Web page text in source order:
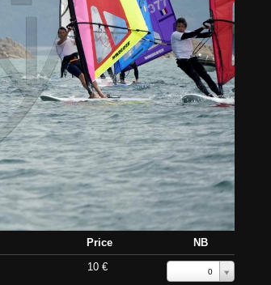
Price
NB
10 € 0